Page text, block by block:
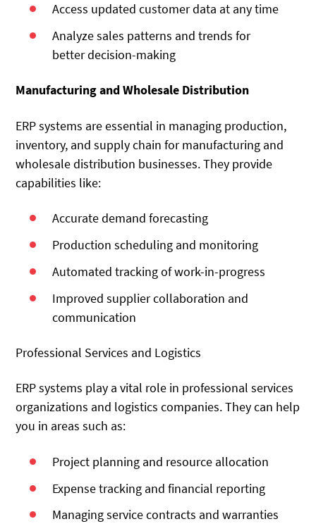
Access updated customer data at any time
Analyze sales patterns and trends for
better decision-making
Manufacturing and Wholesale Distribution
ERP systems are essential in managing production,
inventory, and supply chain for manufacturing and
wholesale distribution businesses. They provide
capabilities like:
Accurate demand forecasting
Production scheduling and monitoring
Automated tracking of work-in-progress
Improved supplier collaboration and
communication
Professional Services and Logistics
ERP systems play a vital role in professional services
organizations and logistics companies. They can help
you in areas such as:
Project planning and resource allocation
Expense tracking and financial reporting
Managing service contracts and warranties